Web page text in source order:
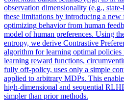
observation dimensionality (e.g.,
these limitations by introducing a
optimizing behavior from human
model of human preferences. Using
entropy, we derive Contrastive
algorithm for learning optimal
learning reward functions,
fully off-policy, uses only a simple
applied to arbitrary MDPs. This
high-dimensional and sequential
simpler than prior methods.